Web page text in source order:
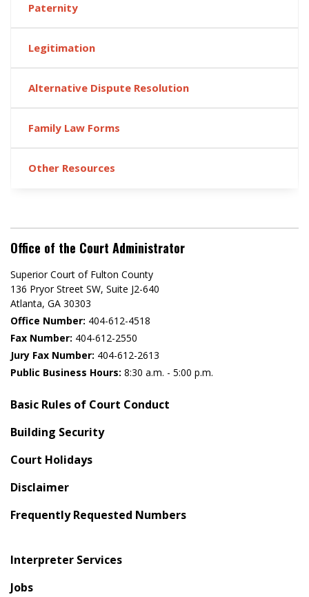
Paternity
Legitimation
Alternative Dispute Resolution
Family Law Forms
Other Resources
Office of the Court Administrator
Superior Court of Fulton County
136 Pryor Street SW​, Suite J2-640​
Atlanta, GA 30303​
Office Number: 404-612-4518​​
Fax Number: 404-612-2550
Jury Fax Number: 404-612-2613
Public Business Hours: 8:30 a.m. - 5:00 p.m.
Basic Rules of Court Conduct
Building Security
Court Holidays
Disclaimer
Frequently Requested Numbers
Interpreter Services
Jobs